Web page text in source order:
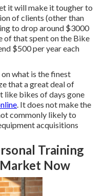
it will make it tougher to
of clients (other than
to drop around $3000
of that spent on the Bike
$500 per year each
what is the finest
that a great deal of
like bikes of days gone
. It does not make the
commonly likely to
acquisitions
Training
Now